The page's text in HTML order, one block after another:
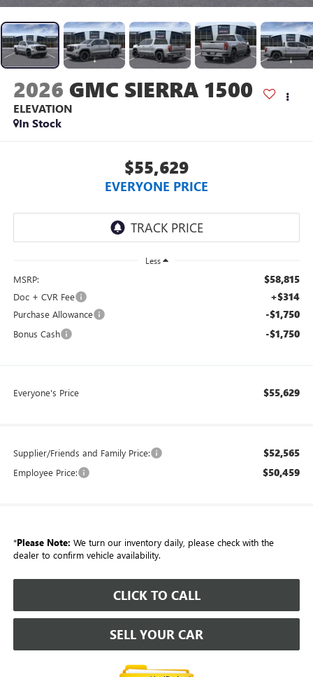
2026 GMC SIERRA 1500
ELEVATION
In Stock
$55,629
EVERYONE PRICE
Less
MSRP: $58,815
Doc + CVR Fee +$314
Purchase Allowance -$1,750
Bonus Cash -$1,750
Everyone's Price $55,629
Supplier/Friends and Family Price: $52,565
Employee Price: $50,459
*Please Note: We turn our inventory daily, please check with the
dealer to confirm vehicle availability.
CLICK TO CALL
SELL YOUR CAR